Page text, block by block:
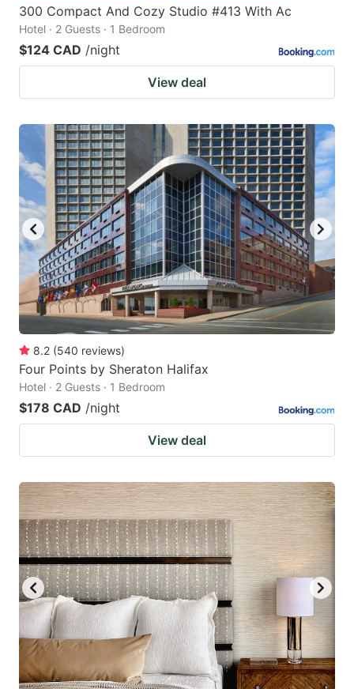
300 Compact And Cozy Studio #413 With Ac
Hotel · 2 Guests · 1 Bedroom
$124 CAD /night
View deal
8.2 (540 reviews)
Four Points by Sheraton Halifax
Hotel · 2 Guests · 1 Bedroom
$178 CAD /night
View deal